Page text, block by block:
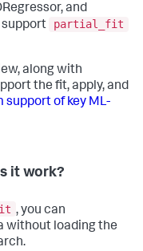
and
partial_fit
along with
the fit, apply, and
support of key ML-
it work?
, you can
without loading the